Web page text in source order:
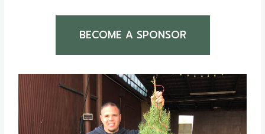
BECOME A SPONSOR